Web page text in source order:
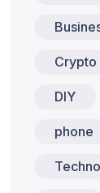
Crypto
DIY
phone